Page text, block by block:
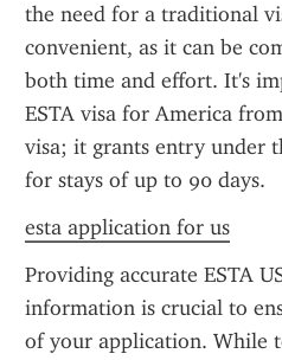
the need for a traditional
convenient, as it can be
both time and effort. It's
ESTA visa for America
visa; it grants entry under
for stays of up to 90 days.
esta application for us
Providing accurate ESTA
information is crucial to
of your application. While